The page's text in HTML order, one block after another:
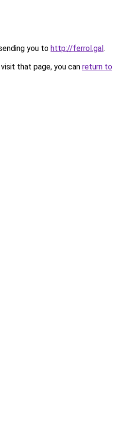
you to http://ferrol.gal.
that page, you can return to